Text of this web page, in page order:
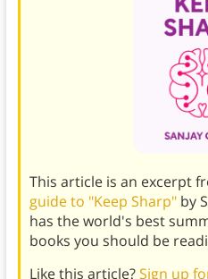
This article is an excerpt
guide to "Keep Sharp" by
has the world's best
books you should be
Like this article?Sign up